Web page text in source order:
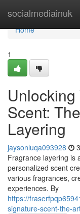
socialmediainuk
Home
Home
1
Scent:
Layering
jaysonluqa093928
Fragrance layering is
personalized scent
various fragrances,
experiences. By
https://
signature-scent-the-